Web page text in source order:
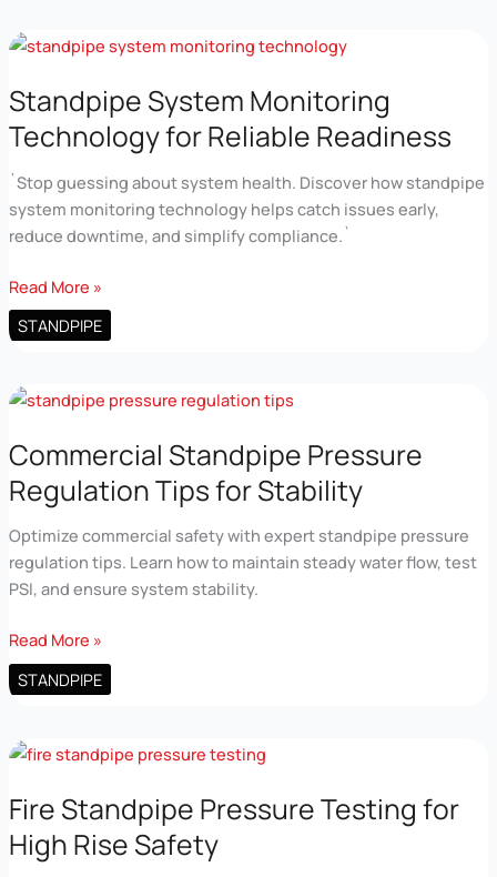
Tips
High
Rises
Standpipe System Monitoring
Technology for Reliable Readiness
`Stop guessing about system health. Discover how standpipe
system monitoring technology helps catch issues early,
reduce downtime, and simplify compliance.`
Standpipe
System
Monitoring
for
Readiness
Read More »
STANDPIPE
Commercial Standpipe Pressure
Regulation Tips for Stability
Optimize commercial safety with expert standpipe pressure
regulation tips. Learn how to maintain steady water flow, test
PSI, and ensure system stability.
Commercial
Standpipe
Pressure
Tips
Stability
Read More »
STANDPIPE
Fire Standpipe Pressure Testing for
High Rise Safety